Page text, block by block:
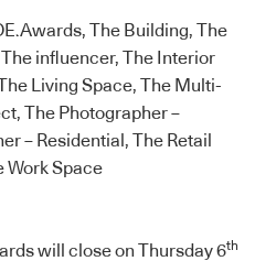
, The Building,
The
The influencer,
The Interior
The Living Space,
The Multi-
,
The Photographer –
– Residential ,
The Retail
Work Space
will close on Thursday 6th